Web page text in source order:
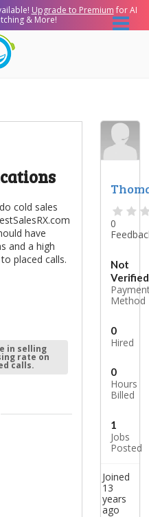
Upgrade to Premium for AI
& More!
cold sales
have
and a high
placed calls.
in selling
rate on
calls.
0
Not
Verified
Method
0
Hired
0
Hours
Billed
1
Jobs
Posted
Joined
13
years
ago